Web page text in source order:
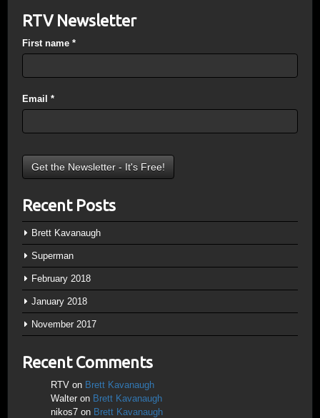
RTV Newsletter
First name *
Email *
Recent Posts
Brett Kavanaugh
Superman
February 2018
January 2018
November 2017
Recent Comments
RTV on Brett Kavanaugh
Walter on Brett Kavanaugh
nikos7 on Brett Kavanaugh